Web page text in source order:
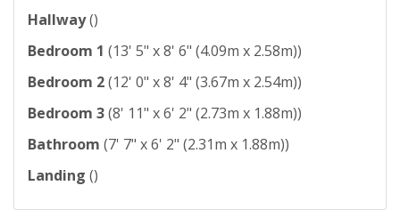
Hallway()
Bedroom 1 (13' 5" x 8' 6" (4.09m x 2.58m))
Bedroom 2(12' 0" x 8' 4" (3.67m x 2.54m))
Bedroom 3(8' 11" x 6' 2" (2.73m x 1.88m))
Bathroom (7' 7" x 6' 2" (2.31m x 1.88m))
Landing ()